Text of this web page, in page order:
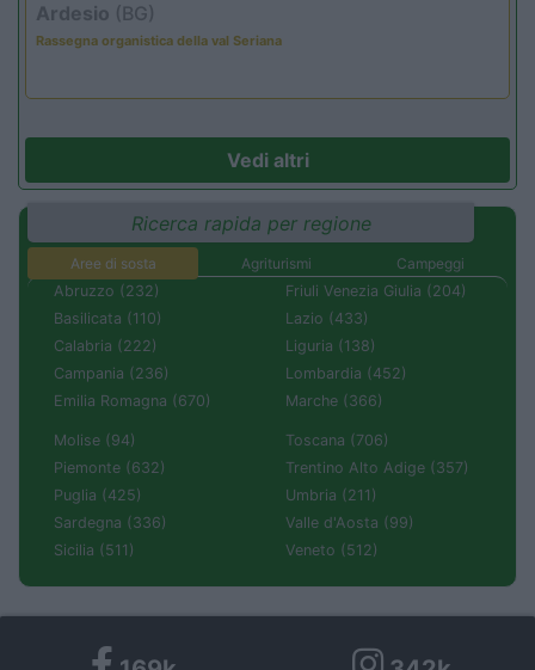
Ardesio (BG)
Rassegna organistica della val Seriana
Vedi altri
Ricerca rapida per regione
Aree di sosta Agriturismi
Campeggi
Abruzzo (232)
Basilicata (110)
Calabria (222)
Campania (236)
Emilia Romagna (670)
Friuli Venezia Giulia (204)
Lazio (433)
Liguria (138)
Lombardia (452)
Marche (366)
Molise (94)
Piemonte (632)
Puglia (425)
Sardegna (336)
Sicilia (511)
Toscana (706)
Trentino Alto Adige (357)
Umbria (211)
Valle d'Aosta (99)
Veneto (512)